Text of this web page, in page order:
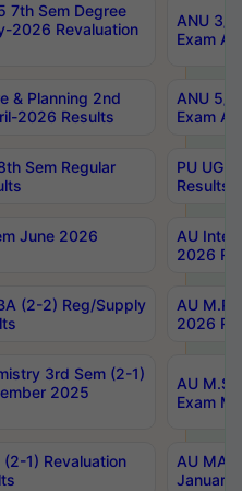
7th Sem Degree
2026 Revaluation
ANU 3/
Exam
& Planning 2nd
2026 Results
ANU 5/
Exam
Sem Regular
PU UG
Results
June 2026
AU
2026
(2-2) Reg/Supply
AU
2026
3rd Sem (2-1)
2025
AU
Exam
1) Revaluation
AU MA
January